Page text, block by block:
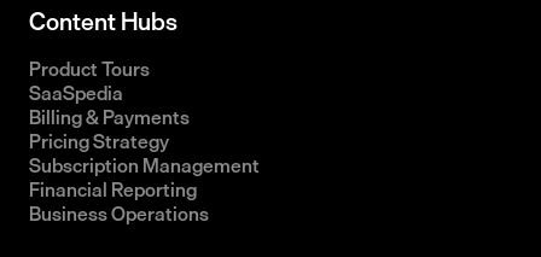
Content Hubs
Product Tours
SaaSpedia
Billing & Payments
Pricing Strategy
Subscription Management
Financial Reporting
Business Operations